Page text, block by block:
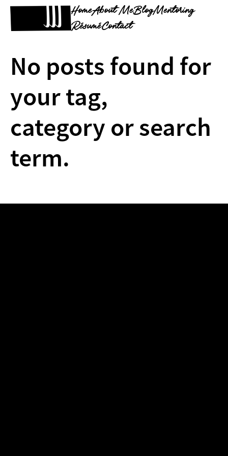
HomeAbout MeBlogMentoring
RésuméContact
No posts found for
your tag,
category or search
term.